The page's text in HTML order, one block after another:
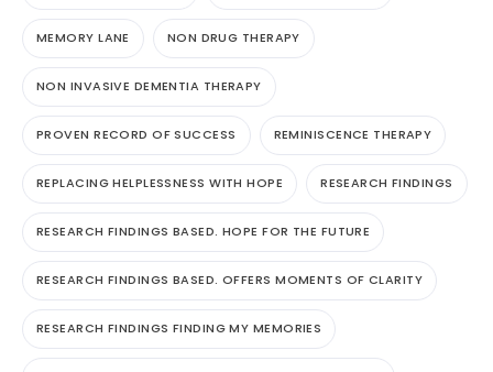
MEMORY LANE NON DRUG THERAPY
NON INVASIVE DEMENTIA THERAPY
PROVEN RECORD OF SUCCESS REMINISCENCE THERAPY
REPLACING HELPLESSNESS WITH HOPE RESEARCH FINDINGS
RESEARCH FINDINGS BASED. HOPE FOR THE FUTURE
RESEARCH FINDINGS BASED. OFFERS MOMENTS OF CLARITY
RESEARCH FINDINGS FINDING MY MEMORIES